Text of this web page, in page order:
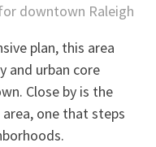
downtown Raleigh
plan, this area
and urban core
Close by is the
one that steps